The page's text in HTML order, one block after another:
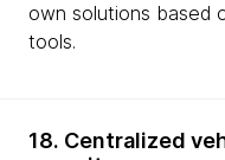
own solutions based
tools.
18. Centralized